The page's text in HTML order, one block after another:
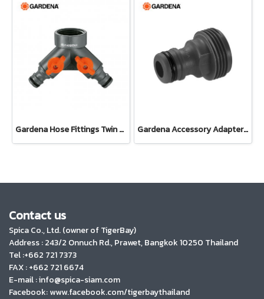
Gardena Hose Fittings Twin Tap Connector26.5 mm (G 3/4") (00938-20) Gardena Accessory Adapter Eur.Ean 26.5 MM (G 3/4") (00921-50)
Contact us
Spica Co., Ltd. (owner of TigerBay)
Address :243/2 Onnuch Rd., Prawet, Bangkok 10250 Thailand
Tel :+662 721 7373
FAX : +662 721 6674
E-mail : info@spica-siam.com
Facebook: www.facebook.com/tigerbaythailand